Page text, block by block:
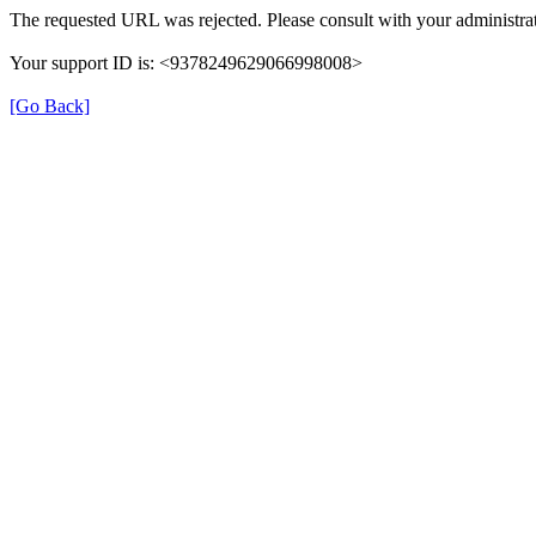
The requested URL was rejected. Please consult with your
Your support ID is: <9378249629066998008>
[Go Back]